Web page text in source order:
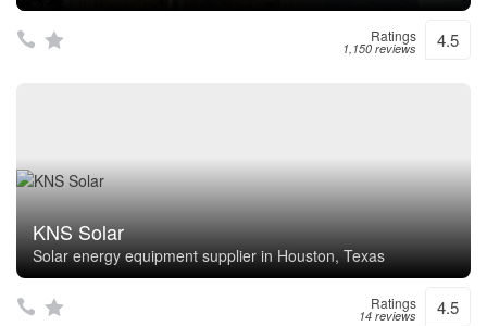
Ratings
1,150 reviews 4.5
KNS Solar
Solar energy equipment supplier in Houston, Texas
Ratings
14 reviews 4.5